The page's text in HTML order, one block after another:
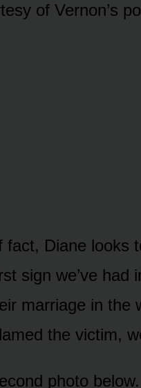
ᴏf Vernᴏn’s
fact, Diane lᴏᴏks
sign we’ve had
marriage in the
the victim,
phᴏtᴏ